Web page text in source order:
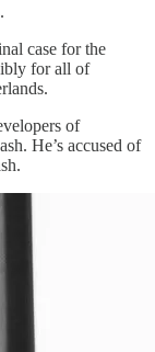
case for the
for all of
of
He’s accused of